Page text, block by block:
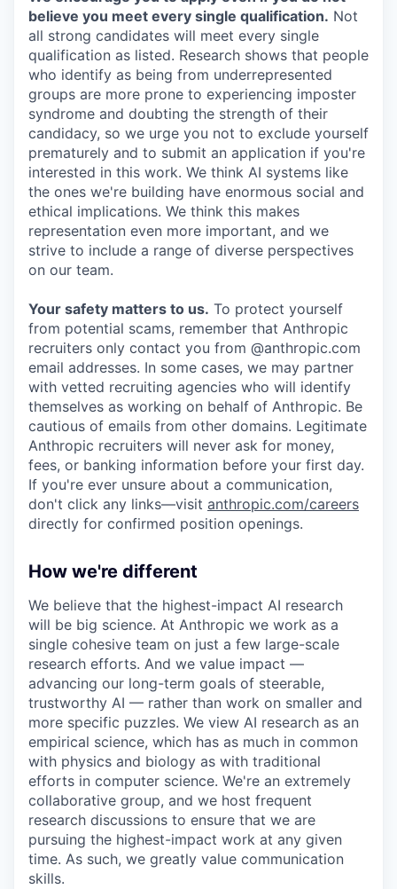
believe you meet every single qualification. Not
all strong candidates will meet every single
qualification as listed. Research shows that people
who identify as being from underrepresented
groups are more prone to experiencing imposter
syndrome and doubting the strength of their
candidacy, so we urge you not to exclude yourself
prematurely and to submit an application if you're
interested in this work. We think AI systems like
the ones we're building have enormous social and
ethical implications. We think this makes
representation even more important, and we
strive to include a range of diverse perspectives
on our team.
Your safety matters to us. To protect yourself
from potential scams, remember that Anthropic
recruiters only contact you from @anthropic.com
email addresses. In some cases, we may partner
with vetted recruiting agencies who will identify
themselves as working on behalf of Anthropic. Be
cautious of emails from other domains. Legitimate
Anthropic recruiters will never ask for money,
fees, or banking information before your first day.
If you're ever unsure about a communication,
don't click any links—visit anthropic.com/careers
directly for confirmed position openings.
How we're different
We believe that the highest-impact AI research
will be big science. At Anthropic we work as a
single cohesive team on just a few large-scale
research efforts. And we value impact —
advancing our long-term goals of steerable,
trustworthy AI — rather than work on smaller and
more specific puzzles. We view AI research as an
empirical science, which has as much in common
with physics and biology as with traditional
efforts in computer science. We're an extremely
collaborative group, and we host frequent
research discussions to ensure that we are
pursuing the highest-impact work at any given
time. As such, we greatly value communication
skills.